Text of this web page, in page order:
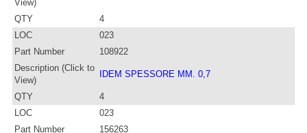
View)
QTY
4
LOC
023
Part Number
108922
Description (Click to
View)
IDEM SPESSORE MM. 0,7
QTY
4
LOC
023
Part Number
156263